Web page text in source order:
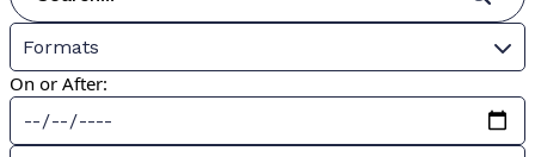
Formats
On or After: